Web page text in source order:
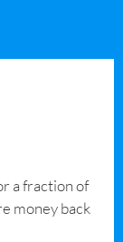
a fraction of
money back